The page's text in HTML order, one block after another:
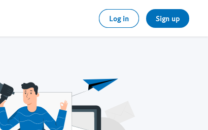
Log in Sign up